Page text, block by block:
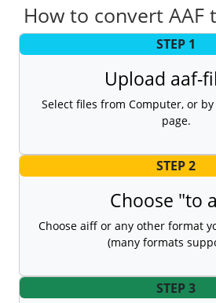
How to convert AAF
STEP 1
Upload aaf-
Select files from Computer, or
page.
STEP 2
Choose "to
Choose aiff or any other format
(many formats
STEP 3